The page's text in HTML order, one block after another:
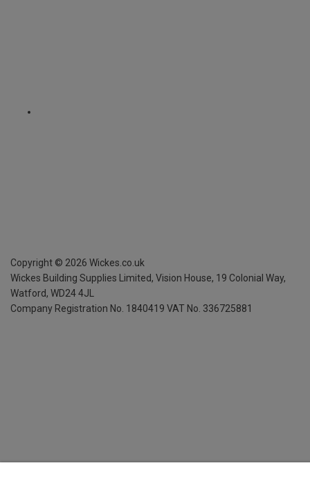
Copyright © 2026 Wickes.co.uk
Wickes Building Supplies Limited, Vision House, 19 Colonial Way,
Watford, WD24 4JL
Company Registration No. 1840419 VAT No. 336725881